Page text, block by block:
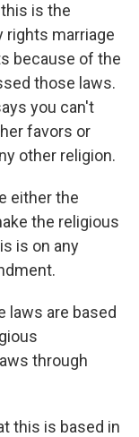
is the
rights marriage
because of the
those laws.
you can't
favors or
other religion.
either the
the religious
is on any
laws are based
through
this is based in